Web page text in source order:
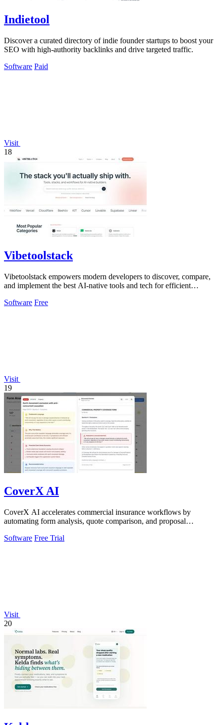
Indietool
Discover a curated directory of indie founder startups to boost your
SEO with high-authority backlinks and drive targeted traffic.
Software Paid
Visit
18
Vibetoolstack
Vibetoolstack empowers modern developers to discover, compare,
and implement the best AI-native tools and tech for efficient
Software Free
Visit
19
CoverX AI
CoverX AI accelerates commercial insurance workflows by
automating form analysis, quote comparison, and proposal
Software Free Trial
Visit
20